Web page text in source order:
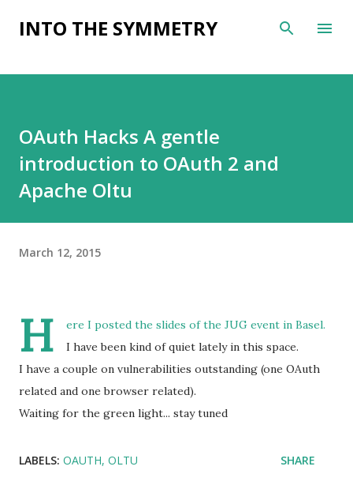
Skip to main content
INTO THE SYMMETRY
OAuth Hacks A gentle
introduction to OAuth 2 and
Apache Oltu
March 12, 2015
H ere I posted the slides of the JUG event in Basel.
I have been kind of quiet lately in this space.
I have a couple on vulnerabilities outstanding (one OAuth
related and one browser related).
Waiting for the green light... stay tuned
LABELS: OAUTH OLTU SHARE